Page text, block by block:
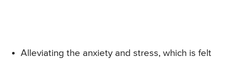
Alleviating the anxiety and stress, which is felt